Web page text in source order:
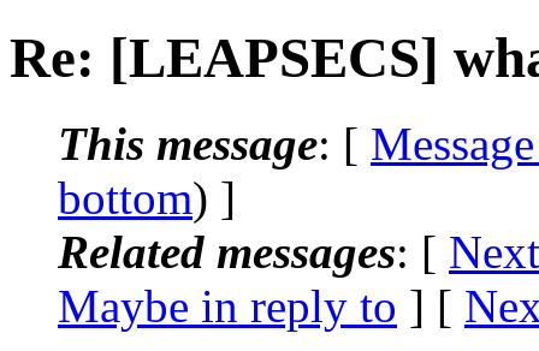
Re: [LEAPSECS]
This message: [
bottom) ]
Related messages: [
Maybe in reply to ] [